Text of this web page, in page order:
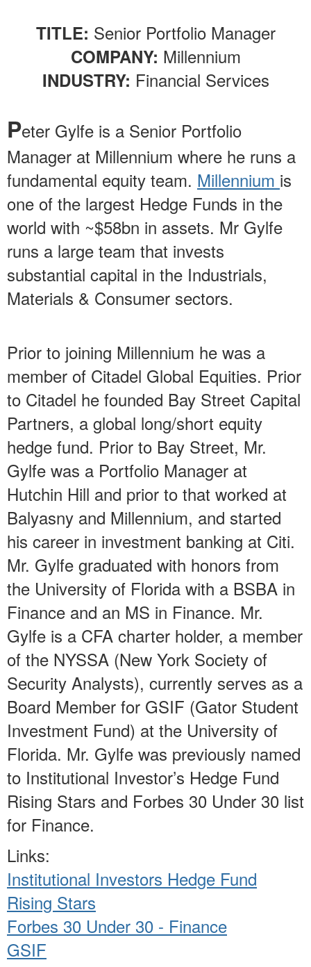
TITLE: Senior Portfolio Manager
COMPANY: Millennium
INDUSTRY: Financial Services
Peter Gylfe is a Senior Portfolio
Manager at Millennium where he runs a
fundamental equity team. Millennium is
one of the largest Hedge Funds in the
world with ~$58bn in assets. Mr Gylfe
runs a large team that invests
substantial capital in the Industrials,
Materials & Consumer sectors.
Prior to joining Millennium he was a
member of Citadel Global Equities. Prior
to Citadel he founded Bay Street Capital
Partners, a global long/short equity
hedge fund. Prior to Bay Street, Mr.
Gylfe was a Portfolio Manager at
Hutchin Hill and prior to that worked at
Balyasny and Millennium, and started
his career in investment banking at Citi.
Mr. Gylfe graduated with honors from
the University of Florida with a BSBA in
Finance and an MS in Finance. Mr.
Gylfe is a CFA charter holder, a member
of the NYSSA (New York Society of
Security Analysts), currently serves as a
Board Member for GSIF (Gator Student
Investment Fund) at the University of
Florida. Mr. Gylfe was previously named
to Institutional Investor’s Hedge Fund
Rising Stars and Forbes 30 Under 30 list
for Finance.
Links:
Institutional Investors Hedge Fund
Rising Stars
Forbes 30 Under 30 - Finance
GSIF